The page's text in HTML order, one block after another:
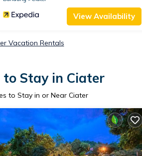
View Availability
Vacation Rentals
to Stay in Ciater
to Stay in or Near Ciater